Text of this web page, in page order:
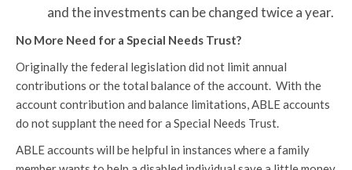
and the investments can be changed twice a year.
No More Need for a Special Needs Trust?
Originally the federal legislation did not limit annual
contributions or the total balance of the account. With the
account contribution and balance limitations, ABLE accounts
do not supplant the need for a Special Needs Trust.
ABLE accounts will be helpful in instances where a family